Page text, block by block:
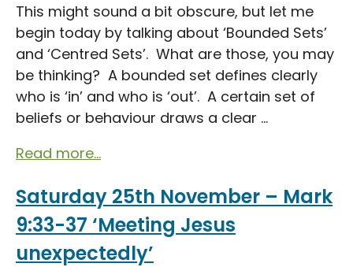
This might sound a bit obscure, but let me
begin today by talking about ‘Bounded Sets’
and ‘Centred Sets’. What are those, you may
be thinking? A bounded set defines clearly
who is ‘in’ and who is ‘out’. A certain set of
beliefs or behaviour draws a clear ...
Read more...
Saturday 25th November – Mark
9:33-37 ‘Meeting Jesus
unexpectedly’